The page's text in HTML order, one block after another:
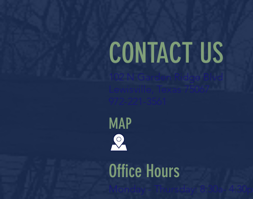
CONTACT US
102 N Garden Ridge Blvd
Lewisville, Texas 75067
972-221-3561
MAP
Office Hours
Monday - Thursday: 8:30a- 4:30p